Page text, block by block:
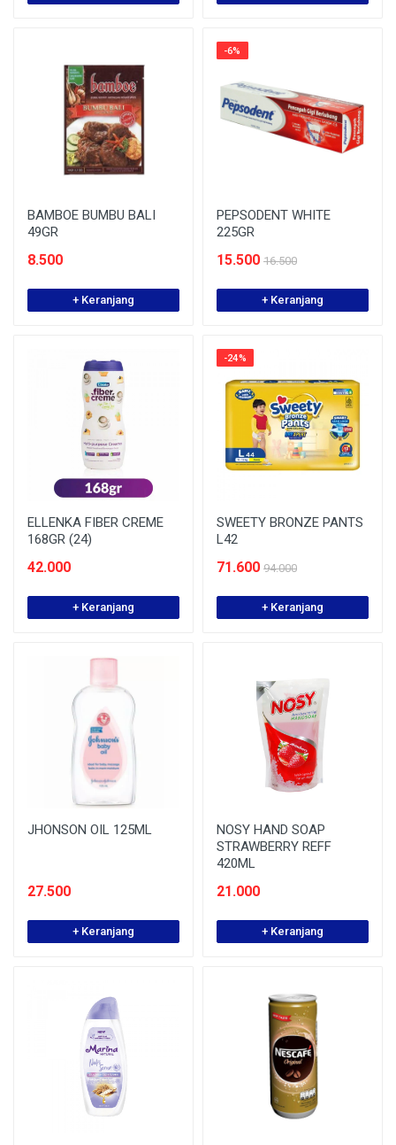
BAMBOE BUMBU BALI
49GR
8.500
+ Keranjang
-6%
PEPSODENT WHITE
225GR
15.500 16.500
+ Keranjang
ELLENKA FIBER CREME
168GR (24)
42.000
+ Keranjang
-24%
SWEETY BRONZE PANTS
L42
71.600 94.000
+ Keranjang
JHONSON OIL 125ML
27.500
+ Keranjang
NOSY HAND SOAP
STRAWBERRY REFF
420ML
21.000
+ Keranjang